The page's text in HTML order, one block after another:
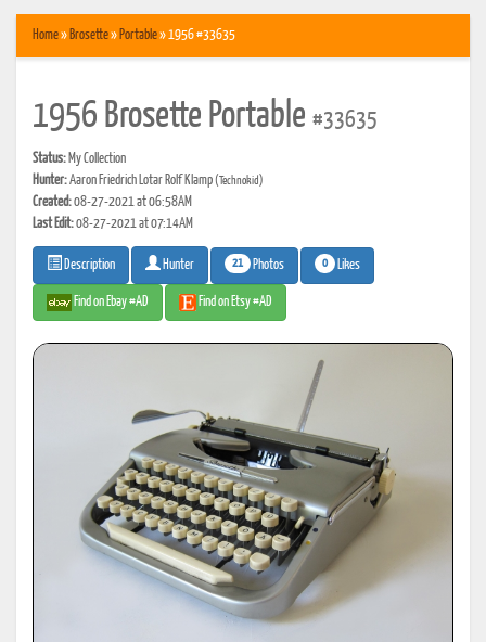
Home» Brosette» Portable» 1956 #33635
1956 Brosette Portable #33635
Status: My Collection
Hunter:Aaron Friedrich Lotar Rolf Klamp(Technokid)
Created:08-27-2021 at 06:58AM
Last Edit:08-27-2021 at 07:14AM
Description Hunter 21 Photos 0 Likes
Find on Ebay #AD Find on Etsy #AD